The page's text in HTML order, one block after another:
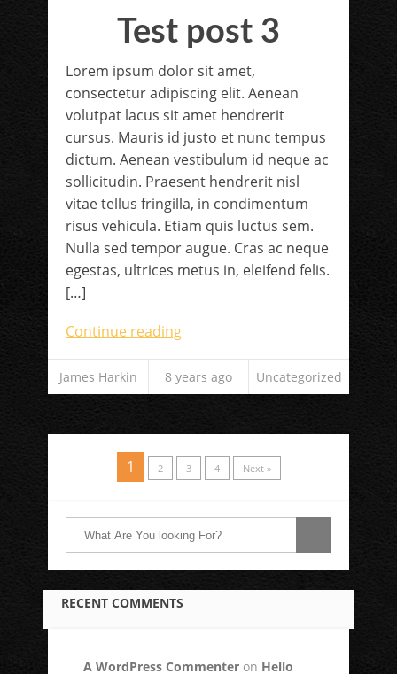
RECENT COMMENTS
A WordPress Commenter on Hello
Test post 3
Lorem ipsum dolor sit amet,
consectetur adipiscing elit. Aenean
volutpat lacus sit amet hendrerit
cursus. Mauris id justo et nunc tempus
dictum. Aenean vestibulum id neque ac
sollicitudin. Praesent hendrerit nisl
vitae tellus fringilla, in condimentum
risus vehicula. Etiam quis luctus sem.
Nulla sed tempor augue. Cras ac neque
egestas, ultrices metus in, eleifend felis.
[…]
Continue reading
James Harkin 8 years ago Uncategorized
1 2 3 4 Next »